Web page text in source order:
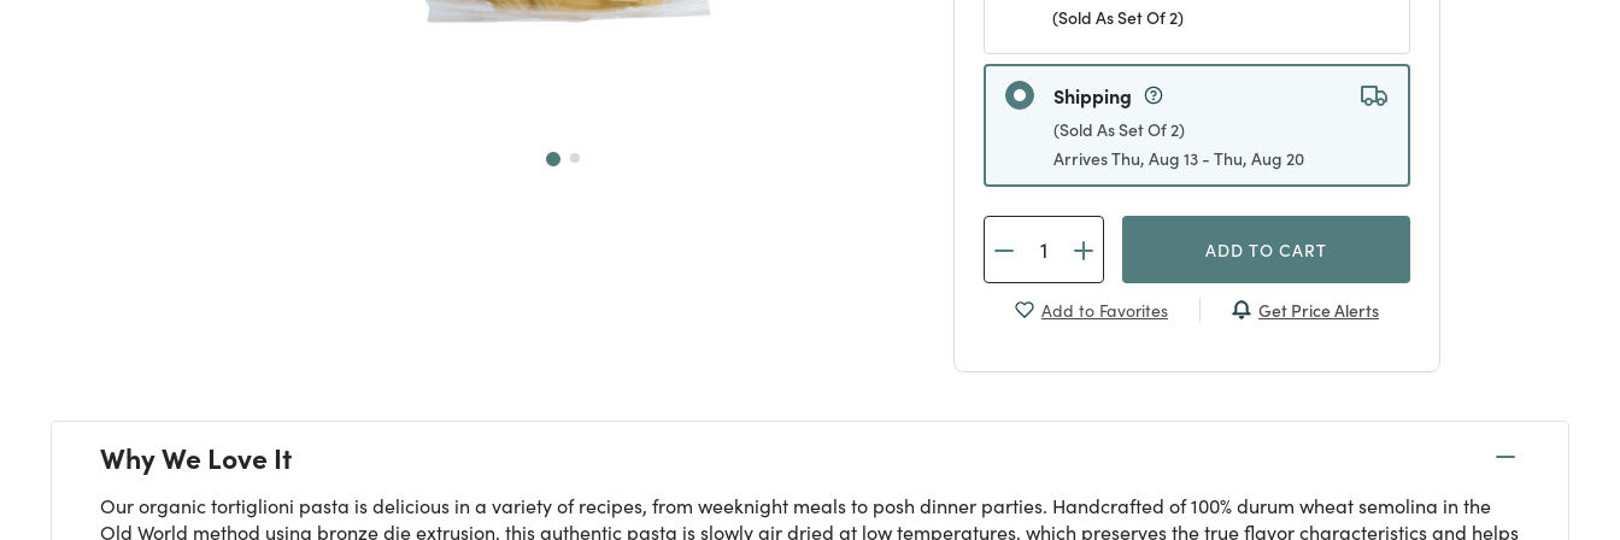
(Sold As Set Of 2)
Shipping
(Sold As Set Of 2)
Arrives Thu, Aug 13 - Thu, Aug 20
ADD TO CART
Add to Favorites Get Price Alerts
Why We Love It
Our organic tortiglioni pasta is delicious in a variety of recipes, from weeknight meals to posh dinner parties. Handcrafted of 100% durum wheat semolina in the
Old World method using bronze die extrusion, this authentic pasta is slowly air dried at low temperatures, which preserves the true flavor characteristics and helps